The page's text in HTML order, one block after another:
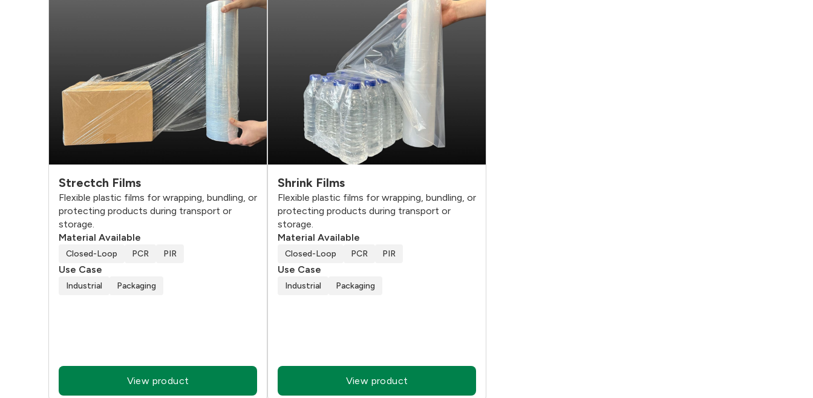
Strectch Films
Flexible plastic films for wrapping, bundling, or
protecting products during transport or
storage.
Material Available
Closed-Loop PCR PIR
Use Case
Industrial Packaging
View product
Shrink Films
Flexible plastic films for wrapping, bundling, or
protecting products during transport or
storage.
Material Available
Closed-Loop PCR PIR
Use Case
Industrial Packaging
View product